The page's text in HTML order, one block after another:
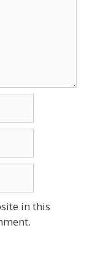
in this